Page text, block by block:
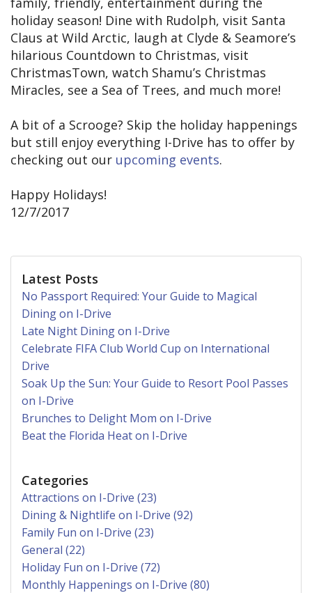
holiday season! Dine with Rudolph, visit Santa
Claus at Wild Arctic, laugh at Clyde & Seamore’s
hilarious Countdown to Christmas, visit
ChristmasTown, watch Shamu’s Christmas
Miracles, see a Sea of Trees, and much more!
A bit of a Scrooge? Skip the holiday happenings
but still enjoy everything I-Drive has to offer by
checking out our upcoming events.
Happy Holidays!
12/7/2017
Latest Posts
No Passport Required: Your Guide to Magical
Dining on I-Drive
Late Night Dining on I-Drive
Celebrate FIFA Club World Cup on International
Drive
Soak Up the Sun: Your Guide to Resort Pool Passes
on I-Drive
Brunches to Delight Mom on I-Drive
Beat the Florida Heat on I-Drive
Categories
Attractions on I-Drive (23)
Dining & Nightlife on I-Drive (92)
Family Fun on I-Drive (23)
General (22)
Holiday Fun on I-Drive (72)
Monthly Happenings on I-Drive (80)